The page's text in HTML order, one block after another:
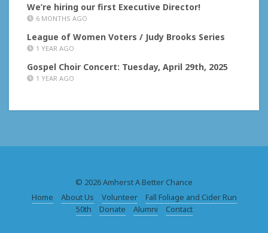
We’re hiring our first Executive Director!
6 MONTHS AGO
League of Women Voters / Judy Brooks Series
1 YEAR AGO
Gospel Choir Concert: Tuesday, April 29th, 2025
1 YEAR AGO
© 2026 Amherst A Better Chance
Home
About Us Volunteer
Fall Foliage and Cider Run
50th
Donate Alumni Contact